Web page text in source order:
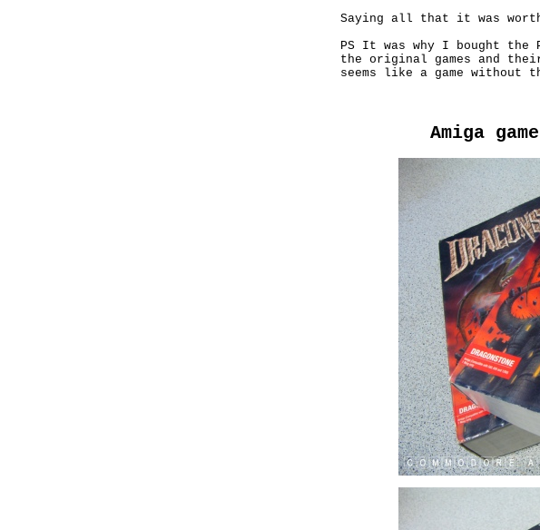
Saying all that it was
PS It was why I bought
the original games and
seems like a game
Amiga